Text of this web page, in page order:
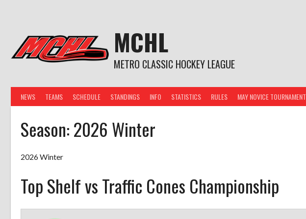
MCHL
METRO CLASSIC HOCKEY LEAGUE
NEWS TEAMS SCHEDULE STANDINGS INFO STATISTICS RULES MAY NOVICE TOURNAMENT
Season:2026 Winter
2026 Winter
Top Shelf vs Traffic Cones Championship